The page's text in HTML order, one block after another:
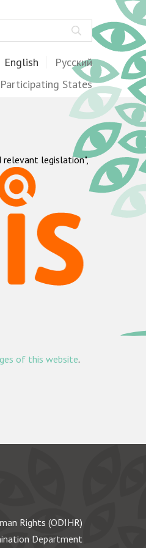
English Русский
Participating States
relevant legislation",
of this website.
Rights (ODIHR)
Department